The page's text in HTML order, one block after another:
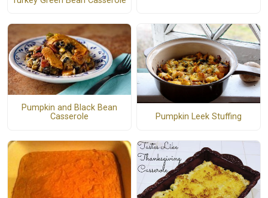
Pumpkin and Black Bean
Casserole
Pumpkin Leek Stuffing